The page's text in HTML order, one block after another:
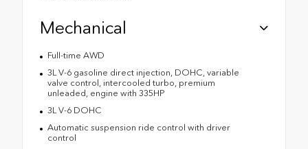
Mechanical
Full-time AWD
3L V-6 gasoline direct injection, DOHC, variable
valve control, intercooled turbo, premium
unleaded, engine with 335HP
3L V-6 DOHC
Automatic suspension ride control with driver
control